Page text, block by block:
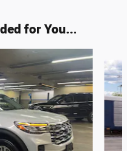
for You...